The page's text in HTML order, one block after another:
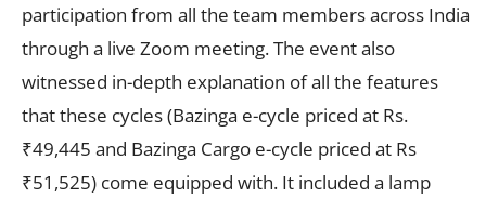
participation from all the team members across India
through a live Zoom meeting. The event also
witnessed in-depth explanation of all the features
that these cycles (Bazinga e-cycle priced at Rs.
₹49,445 and Bazinga Cargo e-cycle priced at Rs
₹51,525) come equipped with. It included a lamp